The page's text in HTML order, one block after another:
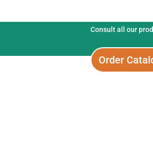
Consult all our
Order